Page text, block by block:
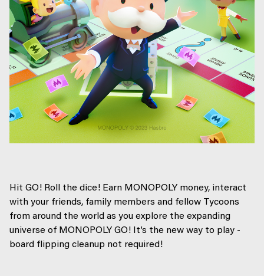
Hit GO! Roll the dice! Earn MONOPOLY money, interact
with your friends, family members and fellow Tycoons
from around the world as you explore the expanding
universe of MONOPOLY GO! It’s the new way to play -
board flipping cleanup not required!